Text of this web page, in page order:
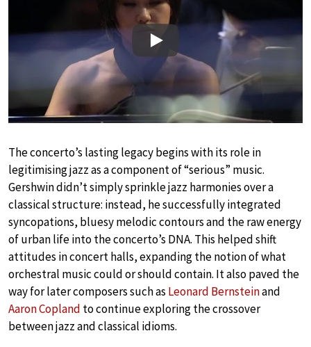
Play
The concerto’s lasting legacy begins with its role in
legitimising jazz as a component of “serious” music.
Gershwin didn’t simply sprinkle jazz harmonies over a
classical structure: instead, he successfully integrated
syncopations, bluesy melodic contours and the raw energy
of urban life into the concerto’s DNA. This helped shift
attitudes in concert halls, expanding the notion of what
orchestral music could or should contain. It also paved the
way for later composers such as Leonard Bernsteinand
Aaron Copland to continue exploring the crossover
between jazz and classical idioms.